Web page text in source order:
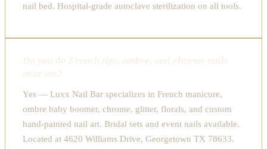
nail bed. Hospital-grade autoclave sterilization on all tools.
Do you do French tips, ombre, and chrome nails
near me?
Yes — Luxx Nail Bar specializes in French manicure,
ombre baby boomer, chrome, glitter, florals, and custom
hand-painted nail art. Bridal sets and event nails available.
Located at 4620 Williams Drive, Georgetown TX 78633.